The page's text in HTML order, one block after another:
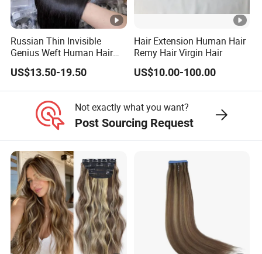
Russian Thin Invisible
Genius Weft Human Hair
Extensions Double Drawn
Human Hair Wigs Genius
Weft
US$13.50-19.50
Hair Extension Human Hair
Remy Hair Virgin Hair
US$10.00-100.00
Not exactly what you want?
Post Sourcing Request